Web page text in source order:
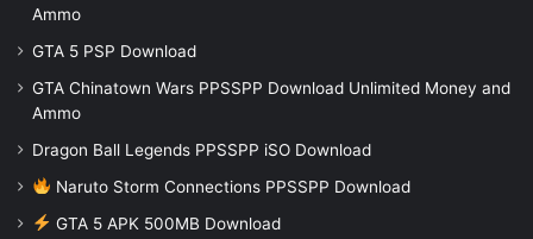
Ammo
GTA 5 PSP Download
GTA Chinatown Wars PPSSPP Download Unlimited Money and
Ammo
Dragon Ball Legends PPSSPP iSO Download
Naruto Storm Connections PPSSPP Download
GTA 5 APK 500MB Download